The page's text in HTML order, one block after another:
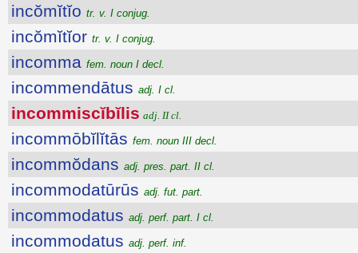
incŏmĭtĭo tr. v. I conjug.
incŏmĭtĭor tr. v. I conjug.
incomma fem. noun I decl.
incommendātus adj. I cl.
incommiscĭbĭlis adj. II cl.
incommōbĭlĭtās fem. noun III decl.
incommŏdans adj. pres. part. II cl.
incommodatūrūs adj. fut. part.
incommodatus adj. perf. part. I cl.
incommodatus adj. perf. inf.